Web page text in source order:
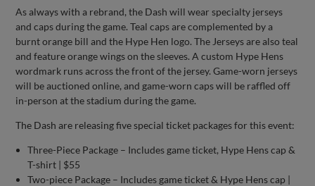
As always with a rebrand, the Dash will wear specialty jerseys
and caps during the game. Teal caps are complemented by a
burnt orange bill and the Hype Hen logo. The Jerseys are also teal
and feature orange wings on the sleeves. A custom Hype Hens
wordmark runs across the front of the jersey. Game-worn jerseys
will be auctioned online, and game-worn caps will be raffled off
in-person at the stadium during the game.
The Dash are releasing five special ticket packages for this event:
Three-Piece Package – Includes game ticket, Hype Hens cap &
T-shirt | $55
Two-piece Package – Includes game ticket & Hype Hens cap |